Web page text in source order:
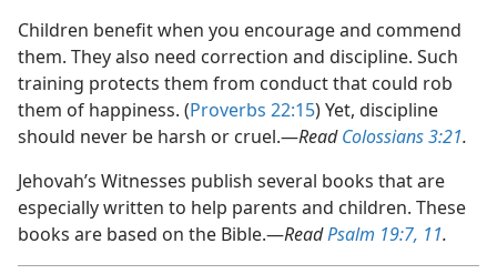
Children benefit when you encourage and commend
them. They also need correction and discipline. Such
training protects them from conduct that could rob
them of happiness. (Proverbs 22:15) Yet, discipline
should never be harsh or cruel.​—Read Colossians 3:21.
Jehovah’s Witnesses publish several books that are
especially written to help parents and children. These
books are based on the Bible.​—ReadPsalm 19:7, 11.